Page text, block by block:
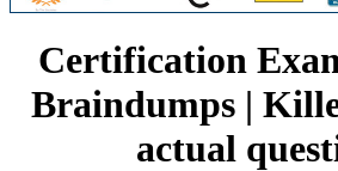
Certification
Braindumps |
actual